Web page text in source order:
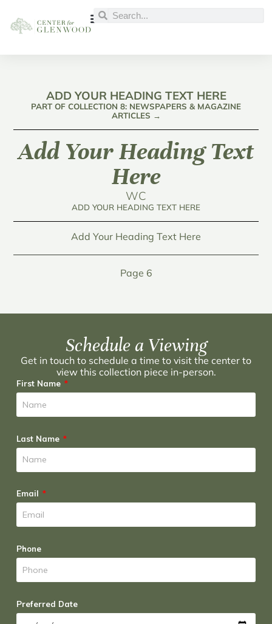
ADD YOUR HEADING TEXT HERE
PART OF COLLECTION 8: NEWSPAPERS & MAGAZINE
ARTICLES →
Add Your Heading Text
Here
WC
ADD YOUR HEADING TEXT HERE
Add Your Heading Text Here
Page 6
Schedule a Viewing
Get in touch to schedule a time to visit the center to
view this collection piece in-person.
First Name
Last Name
Email
Phone
Preferred Date